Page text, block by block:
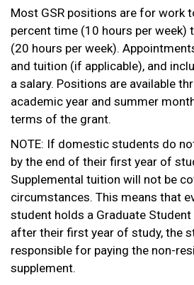
Most GSR positions are for work
percent time (10 hours per week)
(20 hours per week).
and tuition (if applicable), and
a salary. Positions are available
academic year and summer
terms of the grant.
NOTE: If domestic students do
by the end of their first year of
Supplemental tuition will not be
circumstances. This means that
student holds a Graduate
after their first year of study, the
responsible for paying the non-
supplement.